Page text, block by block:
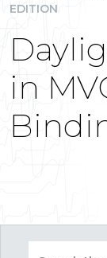
EDITION
in